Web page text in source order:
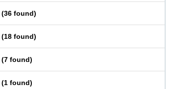
(36 found)
(18 found)
(7 found)
(1 found)